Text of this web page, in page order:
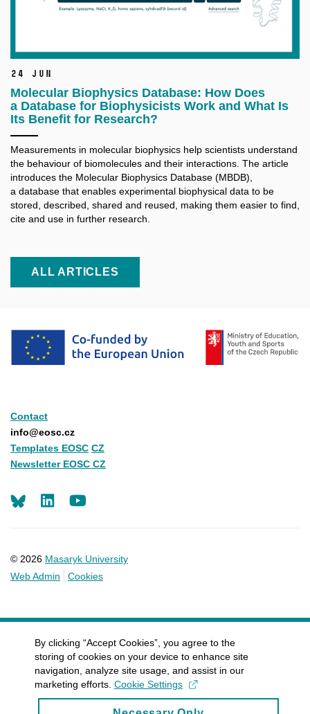
24 Jun
Molecular Biophysics Database: How Does
a Database for Biophysicists Work and What Is
Its Benefit for Research?
Measurements in molecular biophysics help scientists understand
the behaviour of biomolecules and their interactions. The article
introduces the Molecular Biophysics Database (MBDB),
a database that enables experimental biophysical data to be
stored, described, shared and reused, making them easier to find,
cite and use in further research.
ALL ARTICLES
Contact
info@eosc.cz
Templates EOSC CZ
Newsletter EOSC CZ
© 2026 Masaryk University
Web Admin
Cookies
LinkedIn
By clicking “Accept Cookies”, you agree to the
storing of cookies on your device to enhance site
navigation, analyze site usage, and assist in our
marketing efforts. Cookie Settings